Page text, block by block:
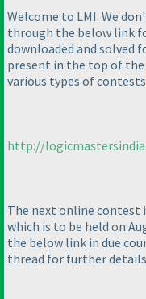
Welcome to LMI. We
through the below link
downloaded and solved
present in the top of
various types of
http://
The next online contest
which is to be held on
the below link in due
thread for further